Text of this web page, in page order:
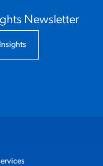
Newsletter